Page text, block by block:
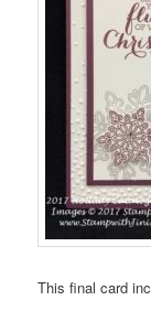
This final card